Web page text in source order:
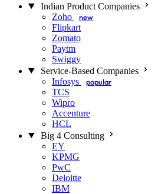
Indian Product Companies
Zoho
new
Flipkart
Zomato
Paytm
Swiggy
Service-Based Companies
Infosys
popular
TCS
Wipro
Accenture
HCL
Big 4 Consulting
EY
KPMG
PwC
Deloitte
IBM